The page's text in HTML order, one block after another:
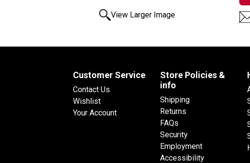
View Larger Image
Customer Service
Contact Us
Wishlist
Your Account
Store Policies &
info
Shipping
Returns
FAQs
Security
Employment
Accessibility